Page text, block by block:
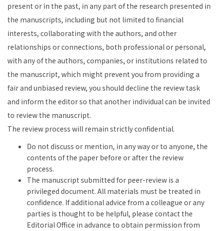
present or in the past, in any part of the research presented in
the manuscripts, including but not limited to financial
interests, collaborating with the authors, and other
relationships or connections, both professional or personal,
with any of the authors, companies, or institutions related to
the manuscript, which might prevent you from providing a
fair and unbiased review, you should decline the review task
and inform the editor so that another individual can be invited
to review the manuscript.
The review process will remain strictly confidential.
Do not discuss or mention, in any way or to anyone, the
contents of the paper before or after the review
process.
The manuscript submitted for peer-review is a
privileged document. All materials must be treated in
confidence. If additional advice from a colleague or any
parties is thought to be helpful, please contact the
Editorial Office in advance to obtain permission from